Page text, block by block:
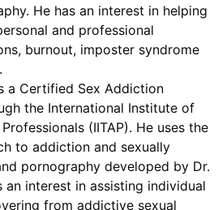
He has an interest in helping
and professional
burnout, imposter syndrome
a Certified Sex Addiction
the International Institute of
(IITAP). He uses the
to addiction and sexually
pornography developed by Dr.
an interest in assisting individual
from addictive sexual